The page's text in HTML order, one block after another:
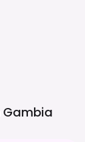
Gambia